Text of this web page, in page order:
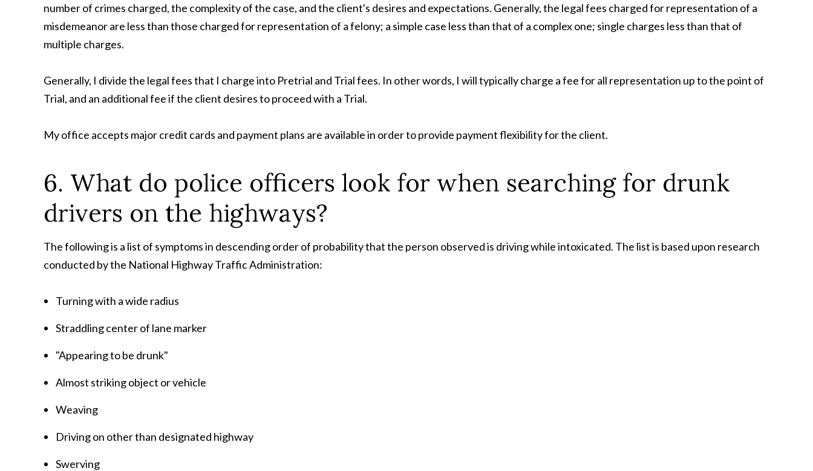
number of crimes charged, the complexity of the case, and the client's desires and expectations. Generally, the legal fees charged for representation of a
misdemeanor are less than those charged for representation of a felony; a simple case less than that of a complex one; single charges less than that of
multiple charges.
Generally, I divide the legal fees that I charge into Pretrial and Trial fees. In other words, I will typically charge a fee for all representation up to the point of
Trial, and an additional fee if the client desires to proceed with a Trial.
My office accepts major credit cards and payment plans are available in order to provide payment flexibility for the client.
6. What do police officers look for when searching for drunk
drivers on the highways?
The following is a list of symptoms in descending order of probability that the person observed is driving while intoxicated. The list is based upon research
conducted by the National Highway Traffic Administration:
Turning with a wide radius
Straddling center of lane marker
"Appearing to be drunk"
Almost striking object or vehicle
Weaving
Driving on other than designated highway
Swerving